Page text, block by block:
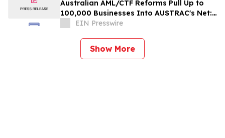
Australian AML/CTF Reforms Pull Up to
100,000 Businesses Into AUSTRAC's Net:
AUSAML.com Launches Compliance-as-a-
EIN Presswire
Show More